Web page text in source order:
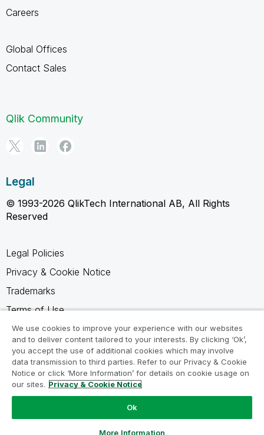
Careers
Global Offices
Contact Sales
Qlik Community
Legal
© 1993-2026 QlikTech International AB, All Rights
Reserved
Legal Policies
Privacy & Cookie Notice
Trademarks
Terms of Use
Legal Agreements
Product Terms
Do not share my info
We use cookies to improve your experience with our websites
and to deliver content tailored to your interests. By clicking ‘Ok’,
you accept the use of additional cookies which may involve
data transmission to third parties. Refer to our Privacy & Cookie
Notice or click ‘More Information’ for details on cookie usage on
our sites. Privacy & Cookie Notice
Ok
More Information